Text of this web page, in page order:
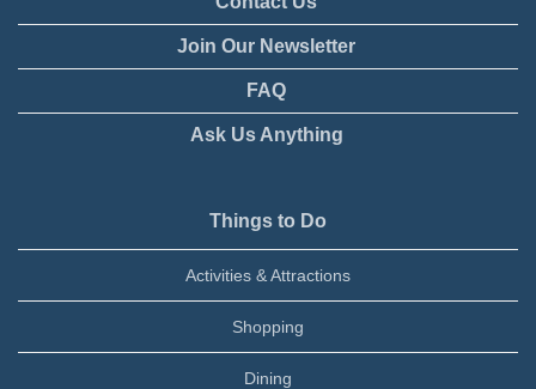
Join Our Newsletter
FAQ
Ask Us Anything
Things to Do
Activities & Attractions
Shopping
Dining